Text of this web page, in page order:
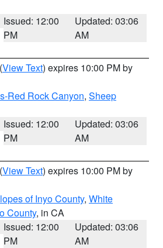
Issued: 12:00
PM
Updated: 03:06
AM
(View Text) expires 10:00 PM by
Red Rock Canyon, Sheep
Issued: 12:00
PM
Updated: 03:06
AM
(View Text) expires 10:00 PM by
of Inyo County, White
County, in CA
Issued: 12:00
PM
Updated: 03:06
AM